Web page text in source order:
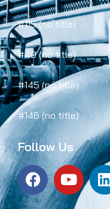
#115 (no title)
#40 (no title)
#145 (no title)
#146 (no title)
Follow Us